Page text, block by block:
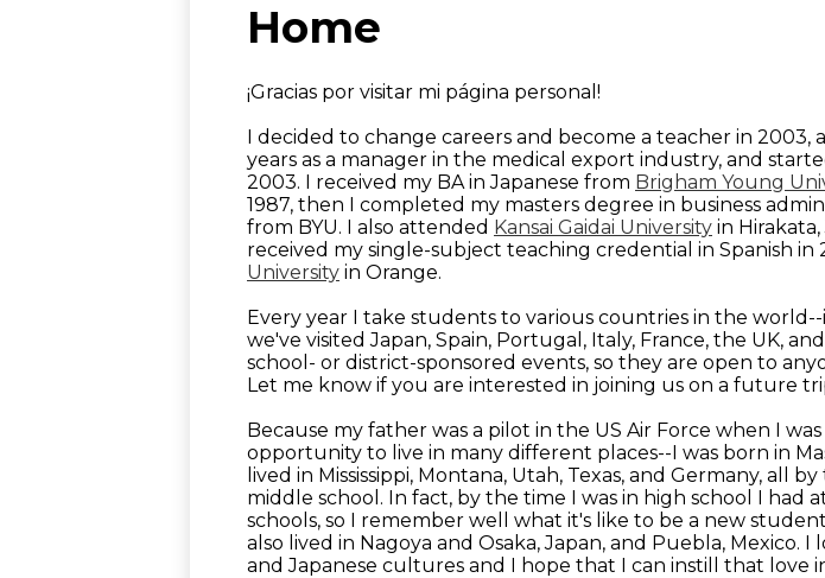
Home
¡Gracias por visitar mi página personal!
I decided to change careers and become a teacher in 2003,
years as a manager in the medical export industry, and
2003. I received my BA in Japanese from Brigham Young
1987, then I completed my masters degree in business
from BYU. I also attended Kansai Gaidai University in Hirakata,
received my single-subject teaching credential in Spanish in
University in Orange.
Every year I take students to various countries in the
we've visited Japan, Spain, Portugal, Italy, France, the UK,
school- or district-sponsored events, so they are open to
Let me know if you are interested in joining us on a future
Because my father was a pilot in the US Air Force when I
opportunity to live in many different places--I was born in
lived in Mississippi, Montana, Utah, Texas, and Germany, all
middle school. In fact, by the time I was in high school I had
schools, so I remember well what it's like to be a new
also lived in Nagoya and Osaka, Japan, and Puebla, Mexico.
and Japanese cultures and I hope that I can instill that love